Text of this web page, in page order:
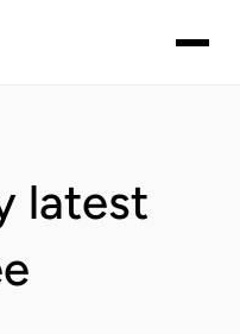
latest